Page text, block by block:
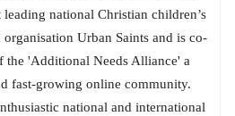
leading national Christian children’s
Urban Saints and is co-
the 'Additional Needs Alliance' a
fast-growing online community.
national and international